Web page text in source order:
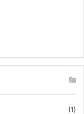
(1)